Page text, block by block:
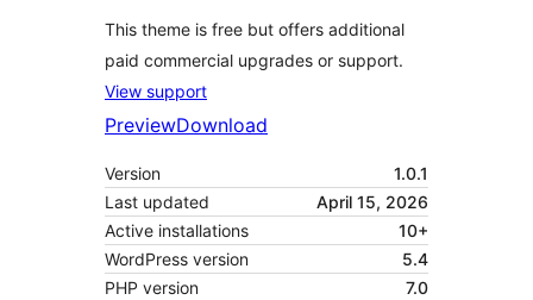
This theme is free but offers additional
paid commercial upgrades or support.
View support
PreviewDownload
Version
1.0.1
Last updated
April 15, 2026
Active installations
10+
WordPress version
5.4
PHP version
7.0